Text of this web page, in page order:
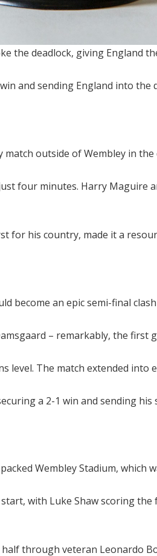
the deadlock, giving England
and sending England into the
outside of Wembley in
four minutes. Harry Maguire
for his country, made it a
become an epic semi-final
– remarkably, the first
The match extended into
a 2-1 win and sending
Wembley Stadium, which
with Luke Shaw scoring
through veteran Leonardo